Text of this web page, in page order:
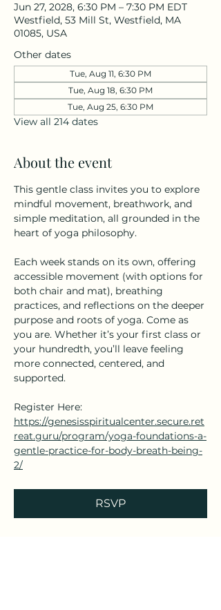
Jun 27, 2028, 6:30 PM – 7:30 PM EDT
Westfield, 53 Mill St, Westfield, MA
01085, USA
Other dates
Tue, Aug 11, 6:30 PM
Tue, Aug 18, 6:30 PM
Tue, Aug 25, 6:30 PM
View all 214 dates
About the event
This gentle class invites you to explore
mindful movement, breathwork, and
simple meditation, all grounded in the
heart of yoga philosophy.
Each week stands on its own, offering
accessible movement (with options for
both chair and mat), breathing
practices, and reflections on the deeper
purpose and roots of yoga. Come as
you are. Whether it’s your first class or
your hundredth, you’ll leave feeling
more connected, centered, and
supported.
Register Here:
https://genesisspiritualcenter.secure.ret
reat.guru/program/yoga-foundations-a-
gentle-practice-for-body-breath-being-
2/
RSVP